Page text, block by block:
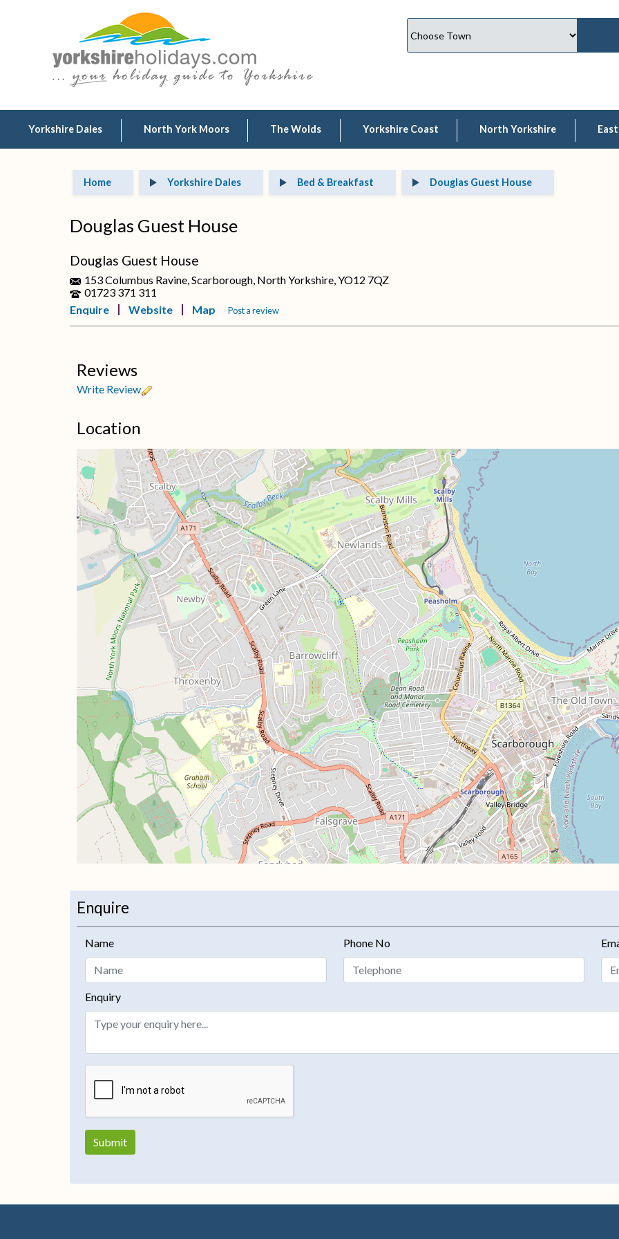
Yorkshire Dales North York Moors The Wolds Yorkshire Coast North Yorkshire
Home Yorkshire Dales Bed & Breakfast Douglas Guest House
Douglas Guest House
Douglas Guest House
153 Columbus Ravine, Scarborough, North Yorkshire, YO12 7QZ
01723 371 311
Enquire
Website Map Post a review
Reviews
Write Review
Location
Enquire
Name Phone No
Enquiry